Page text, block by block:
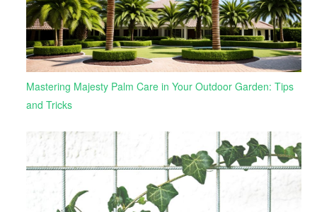
Mastering Majesty Palm Care in Your Outdoor Garden: Tips
and Tricks